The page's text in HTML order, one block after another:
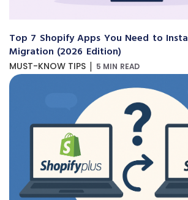
Top 7 Shopify Apps You Need to
Migration (2026 Edition)
MUST-KNOW TIPS | 5 MIN READ